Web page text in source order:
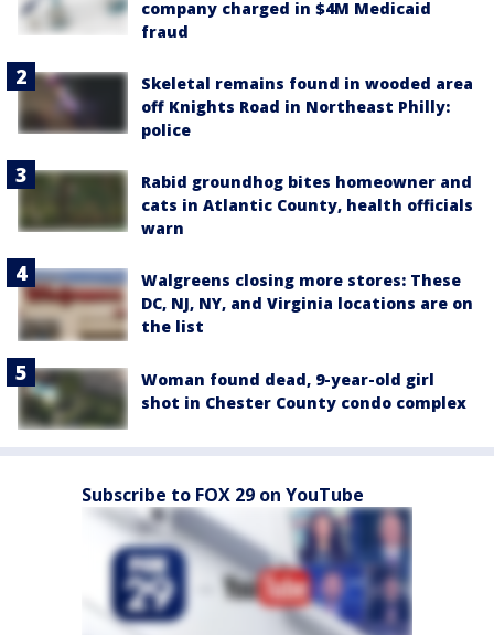
company charged in $4M Medicaid
fraud
Skeletal remains found in wooded area
off Knights Road in Northeast Philly:
police
Rabid groundhog bites homeowner and
cats in Atlantic County, health officials
warn
Walgreens closing more stores: These
DC, NJ, NY, and Virginia locations are on
the list
Woman found dead, 9-year-old girl
shot in Chester County condo complex
Subscribe to FOX 29 on YouTube